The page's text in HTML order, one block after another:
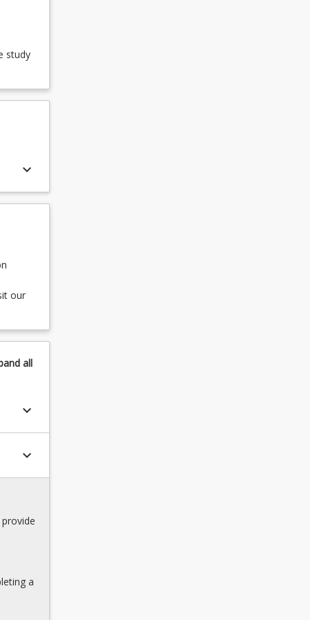
study
keyboard_arrow_down
our
all
keyboard_arrow_down
keyboard_arrow_down
a